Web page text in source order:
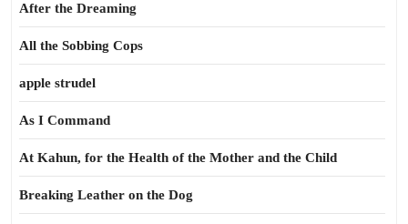
After the Dreaming
All the Sobbing Cops
apple strudel
As I Command
At Kahun, for the Health of the Mother and the Child
Breaking Leather on the Dog